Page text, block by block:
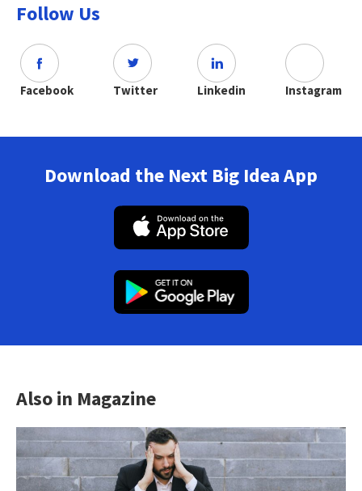
Follow Us
Facebook Twitter Linkedin Instagram
Download the Next Big Idea App
Also in Magazine